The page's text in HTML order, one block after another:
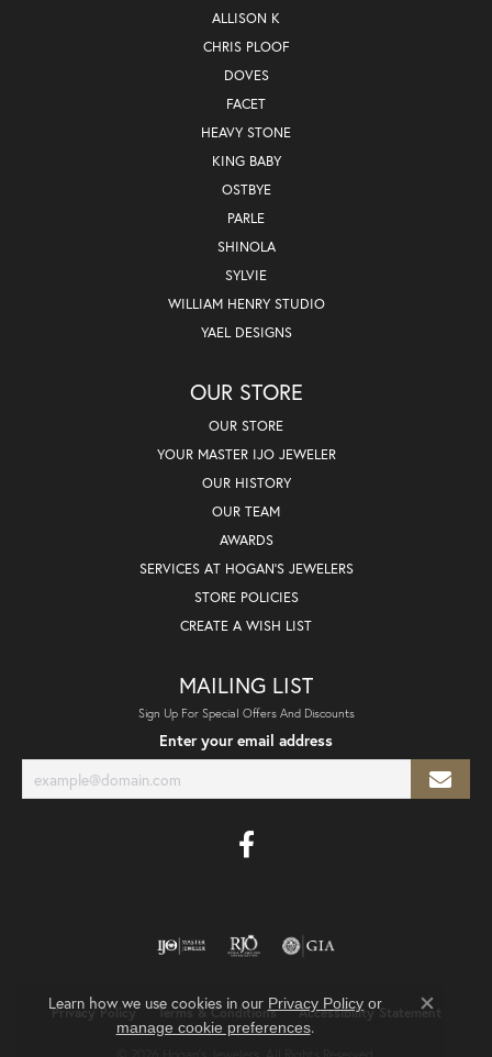
ALLISON K
CHRIS PLOOF
DOVES
FACET
HEAVY STONE
KING BABY
OSTBYE
PARLE
SHINOLA
SYLVIE
WILLIAM HENRY STUDIO
YAEL DESIGNS
OUR STORE
OUR STORE
YOUR MASTER IJO JEWELER
OUR HISTORY
OUR TEAM
AWARDS
SERVICES AT HOGAN'S JEWELERS
STORE POLICIES
CREATE A WISH LIST
MAILING LIST
Sign Up For Special Offers And Discounts
Enter your email address
Privacy Policy Terms & Conditions Accessibility Statement
Learn how we use cookies in our Privacy Policyor
manage cookie preferences.
Close